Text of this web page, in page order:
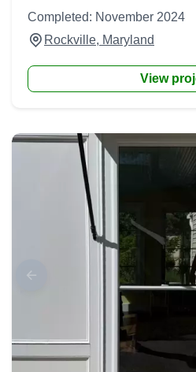
Completed: November 2024
Rockville, Maryland
View